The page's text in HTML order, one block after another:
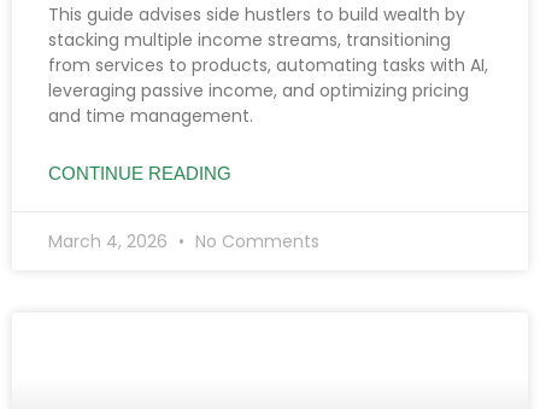
This guide advises side hustlers to build wealth by
stacking multiple income streams, transitioning
from services to products, automating tasks with AI,
leveraging passive income, and optimizing pricing
and time management.
CONTINUE READING
March 4, 2026 No Comments